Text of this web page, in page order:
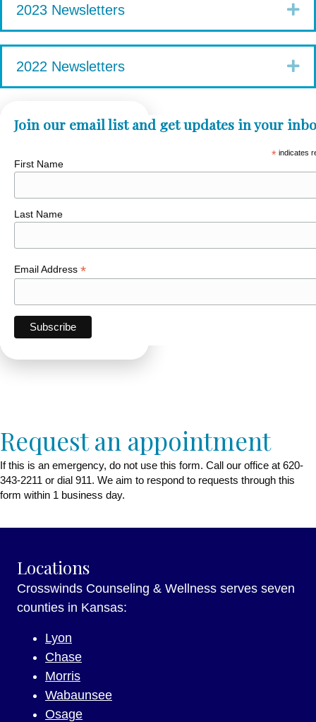
2023 Newsletters
2022 Newsletters
Join our email list and get updates in your
*indicates
First Name
Last Name
Email Address *
Request an appointment
If this is an emergency, do not use this form. Call our office at 620-
343-2211 or dial 911. We aim to respond to requests through this
form within 1 business day.
Locations
Crosswinds Counseling & Wellness serves seven
counties in Kansas:
Lyon
Chase
Morris
Wabaunsee
Osage